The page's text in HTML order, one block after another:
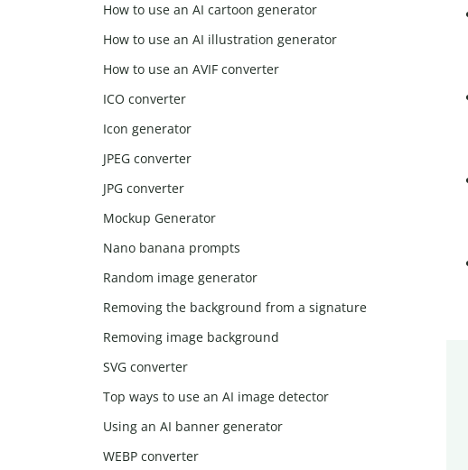
How to use an AI cartoon generator
How to use an AI illustration generator
How to use an AVIF converter
ICO converter
Icon generator
JPEG converter
JPG converter
Mockup Generator
Nano banana prompts
Random image generator
Removing the background from a signature
Removing image background
SVG converter
Top ways to use an AI image detector
Using an AI banner generator
WEBP converter